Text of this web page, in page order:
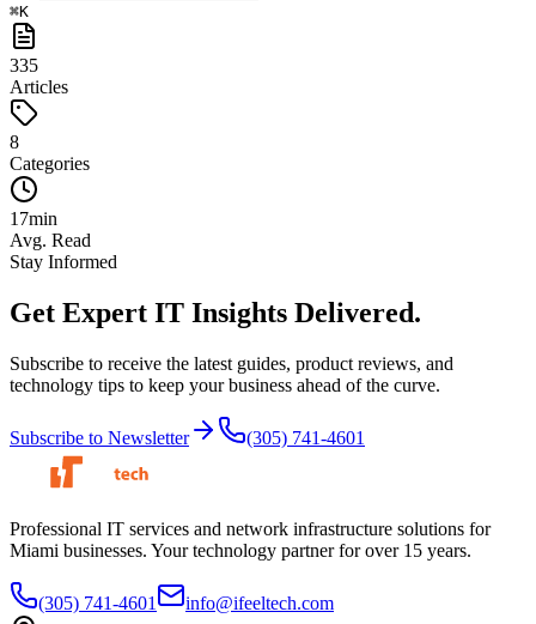
⌘K
335
Articles
8
Categories
17min
Avg. Read
Stay Informed
Get Expert IT Insights Delivered.
Subscribe to receive the latest guides, product reviews, and
technology tips to keep your business ahead of the curve.
Subscribe to Newsletter (305) 741-4601
Professional IT services and network infrastructure solutions for
Miami businesses. Your technology partner for over 15 years.
(305) 741-4601
info@ifeeltech.com